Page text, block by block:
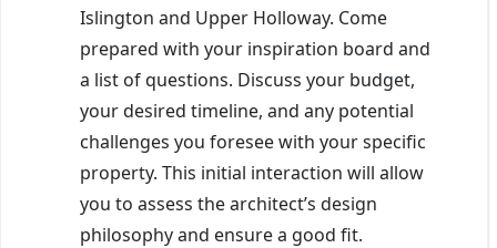
Islington and Upper Holloway. Come
prepared with your inspiration board and
a list of questions. Discuss your budget,
your desired timeline, and any potential
challenges you foresee with your specific
property. This initial interaction will allow
you to assess the architect’s design
philosophy and ensure a good fit.